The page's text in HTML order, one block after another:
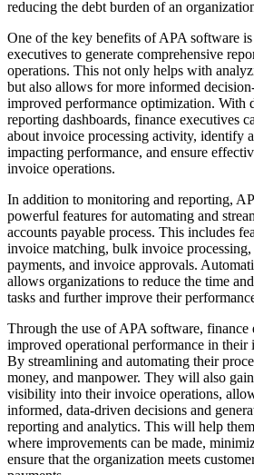
reducing the debt burden of an
One of the key benefits of APA software
executives to generate comprehensive
operations. This not only helps with
but also allows for more informed
improved performance optimization. With
reporting dashboards, finance executives
about invoice processing activity, identify
impacting performance, and ensure
invoice operations.
In addition to monitoring and reporting,
powerful features for automating and
accounts payable process. This includes
invoice matching, bulk invoice processing,
payments, and invoice approvals.
allows organizations to reduce the time
tasks and further improve their
Through the use of APA software, finance
improved operational performance in their
By streamlining and automating their
money, and manpower. They will also
visibility into their invoice operations,
informed, data-driven decisions and
reporting and analytics. This will help
where improvements can be made,
ensure that the organization meets